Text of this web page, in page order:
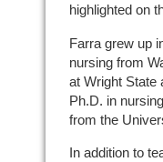
highlighted on
Farra grew up
nursing from
at Wright State
Ph.D. in
from the
In addition to